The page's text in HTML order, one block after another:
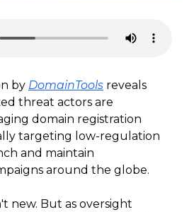
by DomainTools reveals
threat actors are
domain registration
targeting low-regulation
and maintain
around the globe.
new. But as oversight